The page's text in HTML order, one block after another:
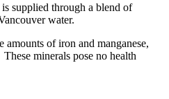
supplied through a blend of
water.
amounts of iron and manganese,
minerals pose no health